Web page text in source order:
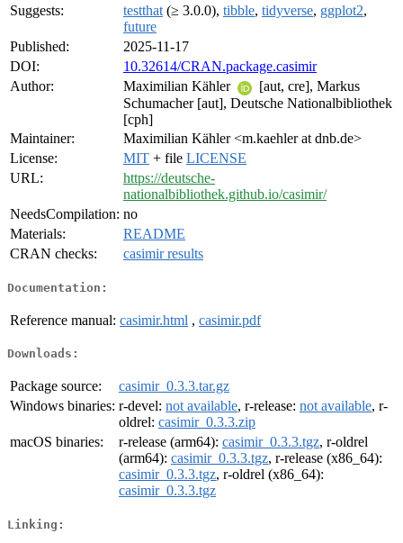
Suggests:
testthat (≥ 3.0.0), tibble, tidyverse, ggplot2,
future
Published:
2025-11-17
DOI:
10.32614/CRAN.package.casimir
Author:
Maximilian Kähler
[aut, cre], Markus
Schumacher [aut], Deutsche Nationalbibliothek
[cph]
Maintainer:
Maximilian Kähler <m.kaehler at dnb.de>
License:
MIT + file LICENSE
URL:
https://deutsche-
nationalbibliothek.github.io/casimir/
NeedsCompilation: no
Materials:
README
CRAN checks:
casimir results
Documentation:
Reference manual: casimir.html , casimir.pdf
Downloads:
Package source:
casimir_0.3.3.tar.gz
Windows binaries: r-devel: not available, r-release: not available, r-
oldrel: casimir_0.3.3.zip
macOS binaries:
r-release (arm64): casimir_0.3.3.tgz, r-oldrel
(arm64): casimir_0.3.3.tgz, r-release (x86_64):
casimir_0.3.3.tgz, r-oldrel (x86_64):
casimir_0.3.3.tgz
Linking: